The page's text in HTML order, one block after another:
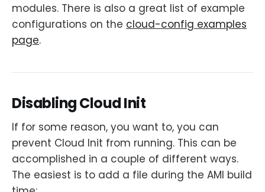
modules. There is also a great list of example
configurations on the cloud-config examples
page.
Disabling Cloud Init
If for some reason, you want to, you can
prevent Cloud Init from running. This can be
accomplished in a couple of different ways.
The easiest is to add a file during the AMI build